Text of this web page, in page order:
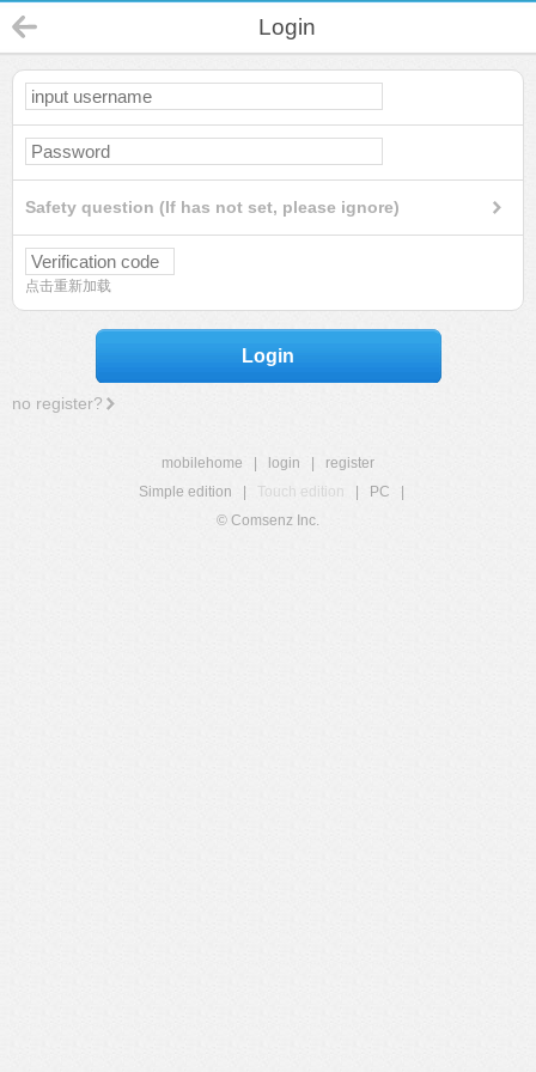
Login
Safety question (If has not set, please ignore)
点击重新加载
Login
no register?
mobilehome login
register
Simple edition
Touch edition PC
© Comsenz Inc.